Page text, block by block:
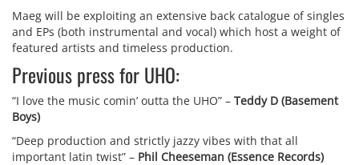
Maeg will be exploiting an extensive back catalogue of singles
and EPs (both instrumental and vocal) which host a weight of
featured artists and timeless production.
Previous press for UHO:
“I love the music comin’ outta the UHO” – Teddy D (Basement
Boys)
“Deep production and strictly jazzy vibes with that all
important latin twist” – Phil Cheeseman (Essence Records)